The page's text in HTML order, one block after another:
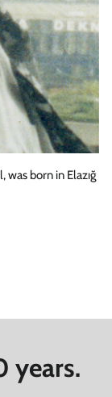
was born in Elazığ
years.